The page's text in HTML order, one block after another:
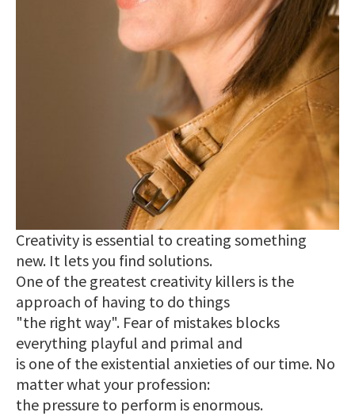
Creativity is essential to creating something
new. It lets you find solutions.
One of the greatest creativity killers is the
approach of having to do things
"the right way". Fear of mistakes blocks
everything playful and primal and
is one of the existential anxieties of our time. No
matter what your profession:
the pressure to perform is enormous.